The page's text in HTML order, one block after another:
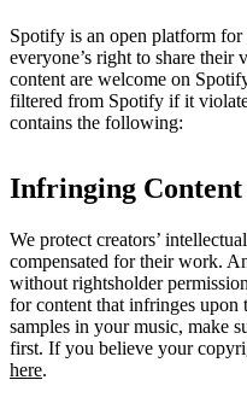
Spotify is an open platform
everyone’s right to share their
content are welcome on
filtered from Spotify if it
contains the following:
Infringing Content
We protect creators’
compensated for their work.
without rightsholder
for content that infringes upon
samples in your music, make
first. If you believe your
here.